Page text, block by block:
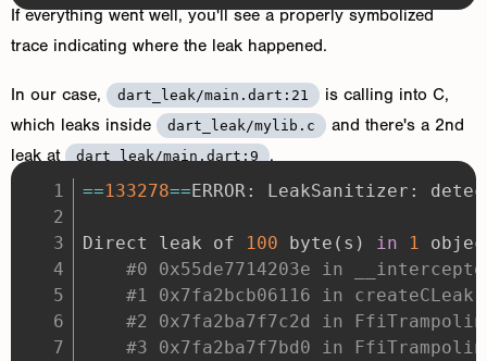
If everything went well, you'll see a properly symbolized
trace indicating where the leak happened.
In our case, dart_leak/main.dart:21
is calling into C,
which leaks inside
dart_leak/mylib.c
and there's a 2nd
leak at
dart_leak/main.dart:9
.
==133278==
Direct leak of 100 byte ( s ) in 1
#0 0x55de7714203e in
#1 0x7fa2bcb06116 in
#2 0x7fa2ba7f7c2d in
#3 0x7fa2ba7f7bd0 in